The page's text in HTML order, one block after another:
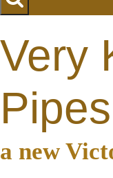
Very
Pipes
a new